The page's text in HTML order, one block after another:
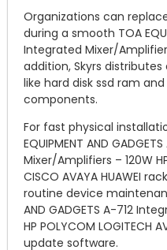
Organizations can
during a smooth TOA
Integrated Mixer/
addition, Skyrs
like hard disk ssd ram
components.
For fast physical
EQUIPMENT AND
Mixer/Amplifiers – 120W
CISCO AVAYA HUAWEI
routine device
AND GADGETS A-712
HP POLYCOM LOGITECH
update software.